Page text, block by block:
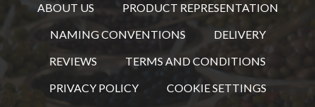
ABOUT US
PRODUCT REPRESENTATION
NAMING CONVENTIONS
DELIVERY
REVIEWS
TERMS AND CONDITIONS
PRIVACY POLICY
COOKIE SETTINGS